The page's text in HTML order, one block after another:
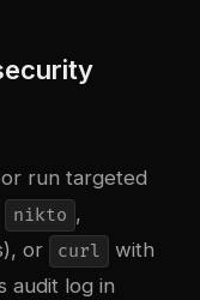
or run targeted
nikto ,
or curl
with
audit log in